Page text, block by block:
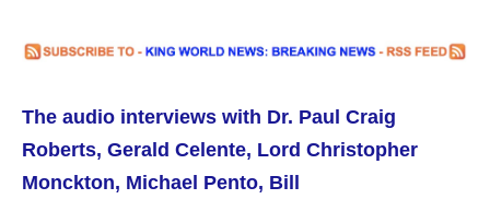
The audio interviews with Dr. Paul Craig
Roberts, Gerald Celente, Lord Christopher
Monckton, Michael Pento, Bill